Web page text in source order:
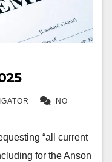
NO
“all current
for the Anson